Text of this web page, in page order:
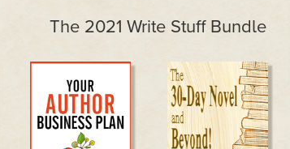
The 2021 Write Stuff Bundle